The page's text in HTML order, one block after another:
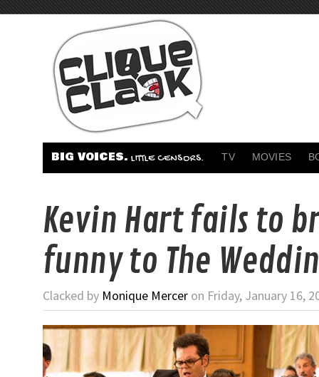
BIG VOICES. LITTLE CENSORS. TV MOVIES
Kevin Hart fails to
funny to The
Clacked by Monique Mercer on Friday, January 16,